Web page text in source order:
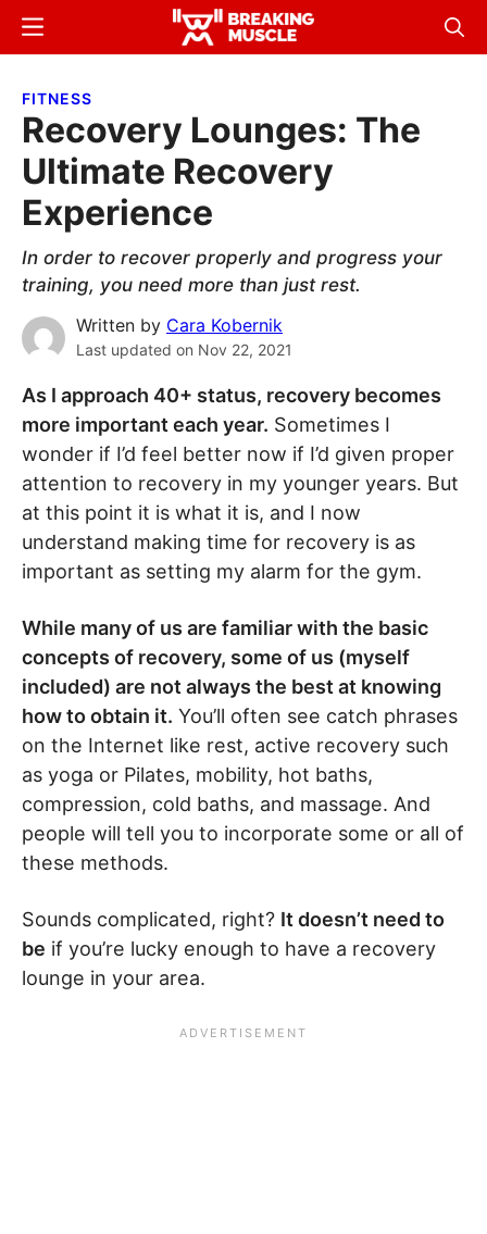
Skip
content
Skip
sidebar
Breaking
Breaking
Menu
FITNESS
Recovery Lounges: The
Ultimate Recovery
Experience
In order to recover properly and progress your
training, you need more than just rest.
Written by Cara Kobernik
Last updated on Nov 22, 2021
As I approach 40+ status, recovery becomes
more important each year. Sometimes I
wonder if I’d feel better now if I’d given proper
attention to recovery in my younger years. But
at this point it is what it is, and I now
understand making time for recovery is as
important as setting my alarm for the gym.
While many of us are familiar with the basic
concepts of recovery, some of us (myself
included) are not always the best at knowing
how to obtain it. You’ll often see catch phrases
on the Internet like rest, active recovery such
as yoga or Pilates, mobility, hot baths,
compression, cold baths, and massage. And
people will tell you to incorporate some or all of
these methods.
Sounds complicated, right? It doesn’t need to
be if you’re lucky enough to have a recovery
lounge in your area.